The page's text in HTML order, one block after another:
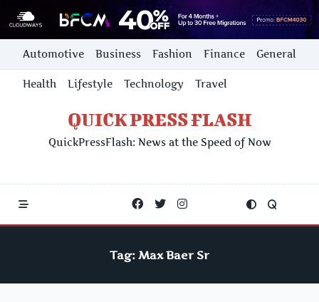
Skip
content
Automotive Business Fashion Finance General
Health Lifestyle Technology Travel
QUICK PRESS FLASH
QuickPressFlash: News at the Speed of Now
Tag: Max Baer Sr